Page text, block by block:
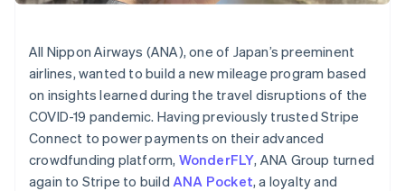
Stripe Sessions 2026
See how Stripe is building the economic infrastructure
Watch now
All Nippon Airways (ANA), one of Japan’s preeminent
airlines, wanted to build a new mileage program based
on insights learned during the travel disruptions of the
COVID-19 pandemic. Having previously trusted Stripe
Connect to power payments on their advanced
crowdfunding platform, WonderFLY, ANA Group turned
again to Stripe to build ANA Pocket, a loyalty and